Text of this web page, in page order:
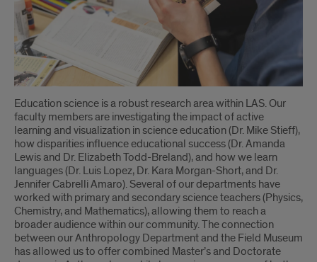
Education science is a robust research area within LAS. Our
faculty members are investigating the impact of active
learning and visualization in science education (Dr. Mike Stieff),
how disparities influence educational success (Dr. Amanda
Lewis and Dr. Elizabeth Todd-Breland), and how we learn
languages (Dr. Luis Lopez, Dr. Kara Morgan-Short, and Dr.
Jennifer Cabrelli Amaro). Several of our departments have
worked with primary and secondary science teachers (Physics,
Chemistry, and Mathematics), allowing them to reach a
broader audience within our community. The connection
between our Anthropology Department and the Field Museum
has allowed us to offer combined Master’s and Doctorate